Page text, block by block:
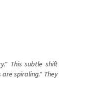
This subtle shift
spiraling." They